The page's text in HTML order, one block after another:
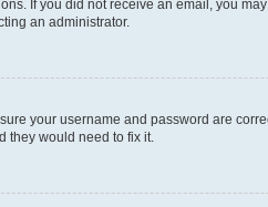
If you did not receive an email, you
an administrator.
your username and password are
they would need to fix it.